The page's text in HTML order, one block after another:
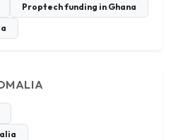
Proptech funding in Ghana